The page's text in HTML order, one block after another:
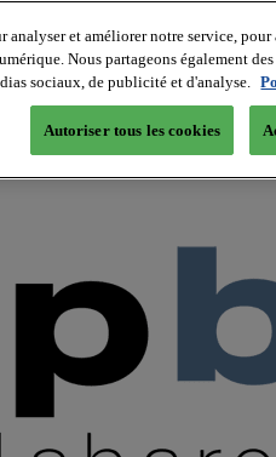
analyser et améliorer notre service,
Nous partageons également
sociaux, de publicité et d'analyse.
Autoriser tous les cookies